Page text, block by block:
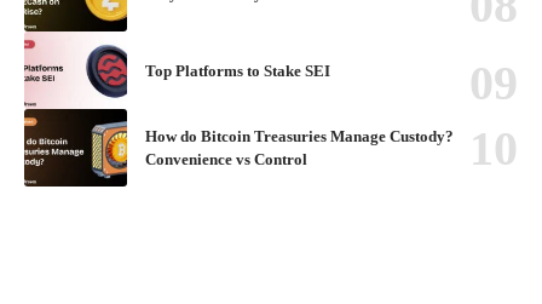
Top Platforms to Stake SEI
How do Bitcoin Treasuries Manage Custody?
Convenience vs Control